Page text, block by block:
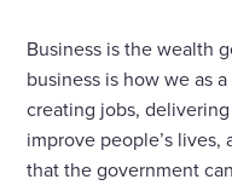
Business is the wealth
business is how we as
creating jobs,
improve people’s
that the government